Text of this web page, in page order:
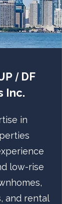
/ DF
Inc.
in
low-rise
and rental